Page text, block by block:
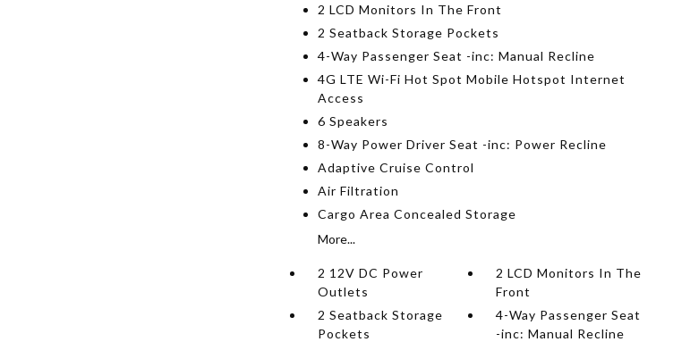
2 LCD Monitors In The Front
2 Seatback Storage Pockets
4-Way Passenger Seat -inc: Manual Recline
4G LTE Wi-Fi Hot Spot Mobile Hotspot Internet
Access
6 Speakers
8-Way Power Driver Seat -inc: Power Recline
Adaptive Cruise Control
Air Filtration
Cargo Area Concealed Storage
More...
2 12V DC Power
Outlets
2 LCD Monitors In The
Front
2 Seatback Storage
Pockets
4-Way Passenger Seat
-inc: Manual Recline